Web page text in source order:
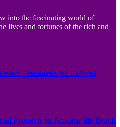
into the fascinating world of
lives and fortunes of the rich and
Standards for Federal
Property in Jacksonville Beach